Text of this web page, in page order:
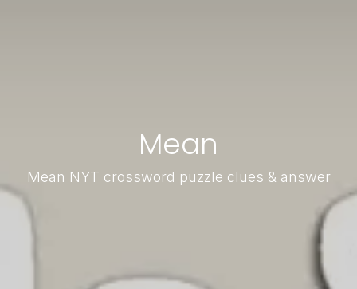
Mean
Mean NYT crossword puzzle clues & answer